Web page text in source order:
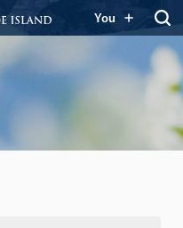
You